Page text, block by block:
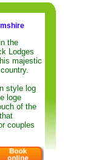
the
Lodges
majestic
style log
loge
of the
couples